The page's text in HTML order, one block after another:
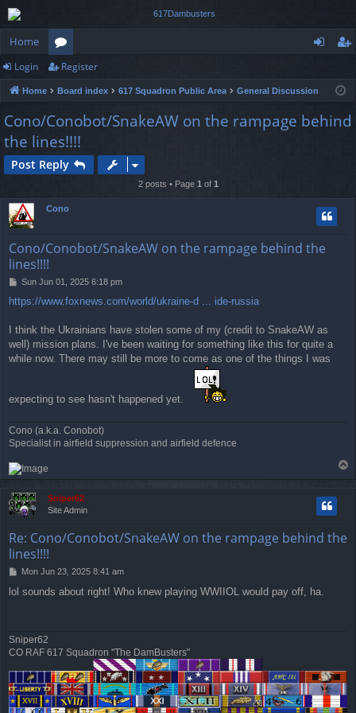
Home
or
u
m
s
in
ist
er
Login Register
Home Board index 617 Squadron Public Area General Discussion
Cono/Conobot/SnakeAW on the rampage behind
the lines!!!!
Post Reply
2 posts • Page 1 of 1
Cono
Cono/Conobot/SnakeAW on the rampage behind the
lines!!!!
P
s
Sun Jun 01, 2025 6:18 pm
https://www.foxnews.com/world/ukraine-d ... ide-russia
I think the Ukrainians have stolen some of my (credit to SnakeAW as
well) mission plans. I've been waiting for something like this for quite a
while now. There may still be more to come as one of the things I was
expecting to see hasn't happened yet.
Cono (a.k.a. Conobot)
Specialist in airfield suppression and airfield defence
o
Sniper62
Site Admin
Re: Cono/Conobot/SnakeAW on the rampage behind the
lines!!!!
P
s
Mon Jun 23, 2025 8:41 am
lol sounds about right! Who knew playing WWIIOL would pay off, ha.
Sniper62
CO RAF 617 Squadron "The DamBusters"